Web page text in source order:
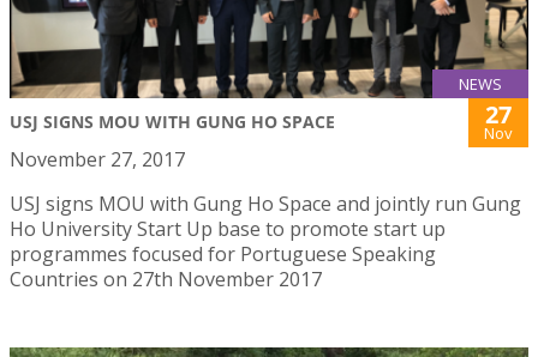
NEWS
USJ SIGNS MOU WITH GUNG HO SPACE 27
Nov
November 27, 2017
USJ signs MOU with Gung Ho Space and jointly run Gung
Ho University Start Up base to promote start up
programmes focused for Portuguese Speaking
Countries on 27th November 2017